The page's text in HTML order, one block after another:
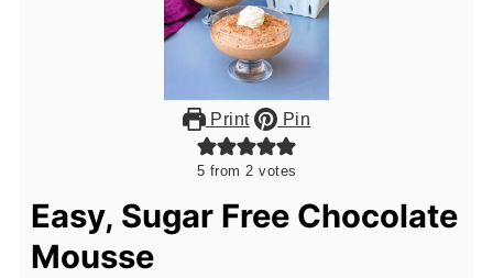
Print Pin
5 from 2 votes
Easy, Sugar Free Chocolate
Mousse